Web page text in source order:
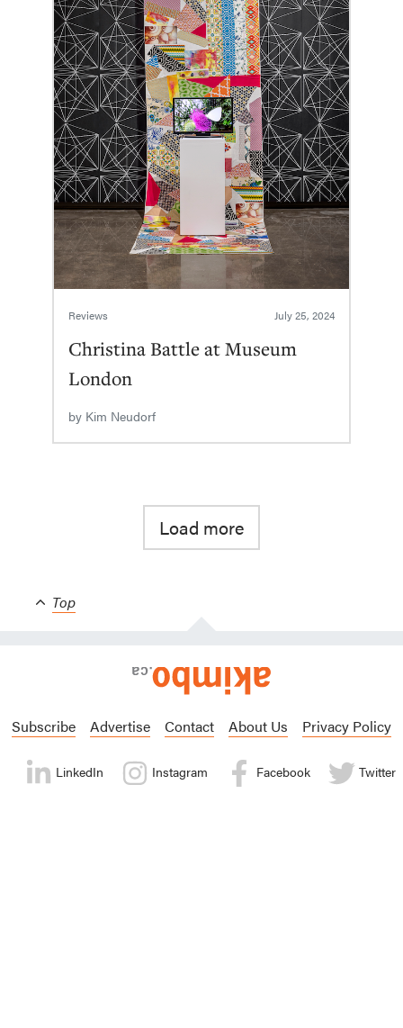
Reviews July 25, 2024
Christina Battle at Museum
London
by Kim Neudorf
Load more
Top
Subscribe Advertise Contact About Us Privacy Policy
LinkedIn Instagram Facebook Twitter